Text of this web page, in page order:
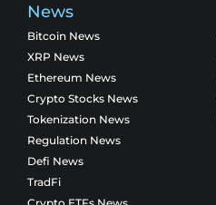
News
Bitcoin News
XRP News
Ethereum News
Crypto Stocks News
Tokenization News
Regulation News
Defi News
TradFi